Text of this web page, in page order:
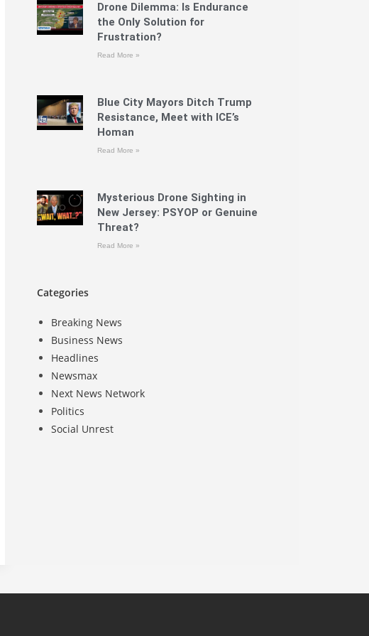
Drone Dilemma: Is Endurance
the Only Solution for
Frustration?
Read More »
Blue City Mayors Ditch Trump
Resistance, Meet with ICE’s
Homan
Read More »
Mysterious Drone Sighting in
New Jersey: PSYOP or Genuine
Threat?
Read More »
Categories
Breaking News
Business News
Headlines
Newsmax
Next News Network
Politics
Social Unrest